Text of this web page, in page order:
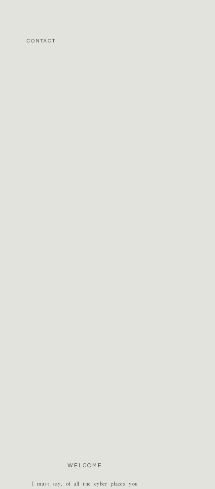
CONTACT
I must say, of all the cyber places you
WELCOME